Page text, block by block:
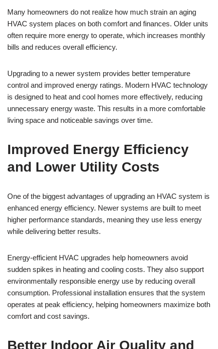
Many homeowners do not realize how much strain an aging
HVAC system places on both comfort and finances. Older units
often require more energy to operate, which increases monthly
bills and reduces overall efficiency.
Upgrading to a newer system provides better temperature
control and improved energy ratings. Modern HVAC technology
is designed to heat and cool homes more effectively, reducing
unnecessary energy waste. This results in a more comfortable
living space and noticeable savings over time.
Improved Energy Efficiency
and Lower Utility Costs
One of the biggest advantages of upgrading an HVAC system is
enhanced energy efficiency. Newer systems are built to meet
higher performance standards, meaning they use less energy
while delivering better results.
Energy-efficient HVAC upgrades help homeowners avoid
sudden spikes in heating and cooling costs. They also support
environmentally responsible energy use by reducing overall
consumption. Professional installation ensures that the system
operates at peak efficiency, helping homeowners maximize both
comfort and cost savings.
Better Indoor Air Quality and